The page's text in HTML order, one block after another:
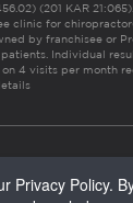
(201 KAR
clinic for
by franchisee or
Individual
4 visits per month
Privacy Policy.